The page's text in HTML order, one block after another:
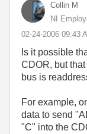
Collin M
NI
‎02-24-2006 09:43
Is it possible
CDOR, but
bus is
For example,
data to send
"C" into the